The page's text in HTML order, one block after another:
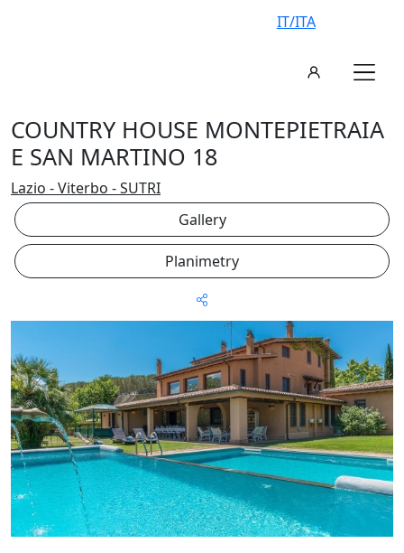
IT/ITA
COUNTRY HOUSE MONTEPIETRAIA
E SAN MARTINO 18
Lazio - Viterbo - SUTRI
Gallery
Planimetry